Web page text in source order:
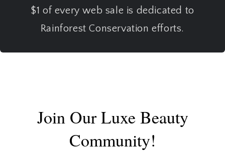
$1 of every web sale is dedicated to
Rainforest Conservation efforts.
Join Our Luxe Beauty
Community!